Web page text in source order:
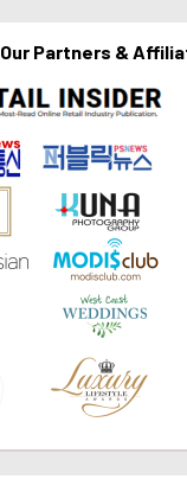
Our Partners &